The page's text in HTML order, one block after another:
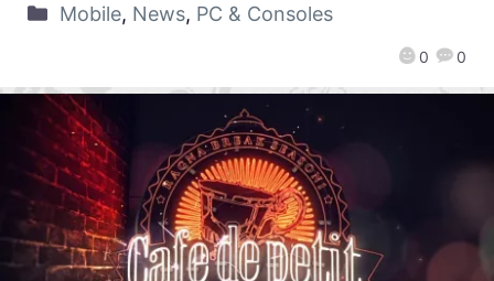
0 0
Mobile, News, PC & Consoles